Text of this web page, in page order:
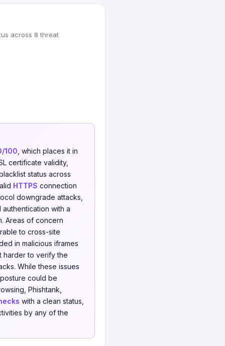
across 8 threat
100 , which places it in
certificate validity,
status across
HTTPS connection
downgrade attacks,
authentication with a
Areas of concern
to cross-site
in malicious iframes
harder to verify the
While these issues
could be
Phishtank,
with a clean status,
by any of the